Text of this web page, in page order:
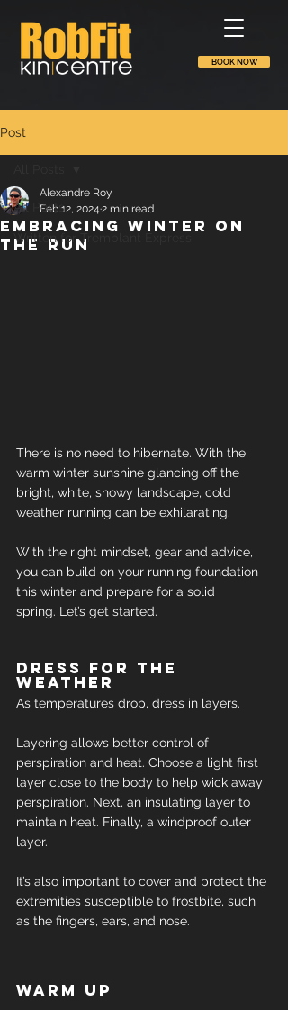
BOOK NOW
Post
All Posts
Written for Tremblant Express
Embracing winter on
the run
Alexandre Roy
Feb 12, 2024 2 min read
There is no need to hibernate. With the
warm winter sunshine glancing off the
bright, white, snowy landscape, cold
weather running can be exhilarating.
With the right mindset, gear and advice,
you can build on your running foundation
this winter and prepare for a solid
spring. Let’s get started.
Dress for the
weather
As temperatures drop, dress in layers.
Layering allows better control of
perspiration and heat. Choose a light first
layer close to the body to help wick away
perspiration. Next, an insulating layer to
maintain heat. Finally, a windproof outer
layer.
It’s also important to cover and protect the
extremities susceptible to frostbite, such
as the fingers, ears, and nose.
Warm up